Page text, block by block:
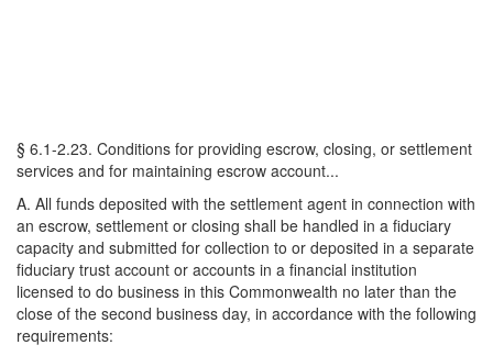
§ 6.1-2.23. Conditions for providing escrow, closing, or settlement
services and for maintaining escrow account...
A. All funds deposited with the settlement agent in connection with
an escrow, settlement or closing shall be handled in a fiduciary
capacity and submitted for collection to or deposited in a separate
fiduciary trust account or accounts in a financial institution
licensed to do business in this Commonwealth no later than the
close of the second business day, in accordance with the following
requirements: